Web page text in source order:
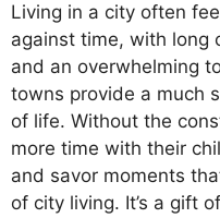
Living in a city often
against time, with long
and an overwhelming
towns provide a much
of life. Without the
more time with their
and savor moments
of city living. It’s a gift